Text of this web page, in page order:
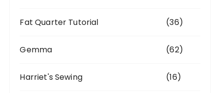
Fat Quarter Tutorial (36)
Gemma (62)
Harriet's Sewing (16)